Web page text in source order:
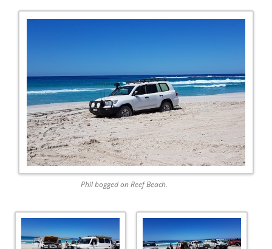
Phil bogged on Reef Beach.